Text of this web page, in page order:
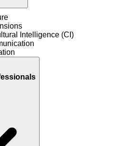
Intelligence (CI)